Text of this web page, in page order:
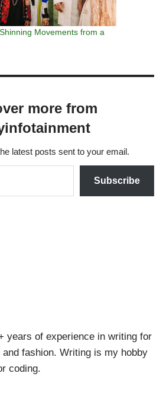
Movements from a
more from
latest posts sent to your email.
Subscribe
years of experience in writing for
and fashion. Writing is my hobby
coding.